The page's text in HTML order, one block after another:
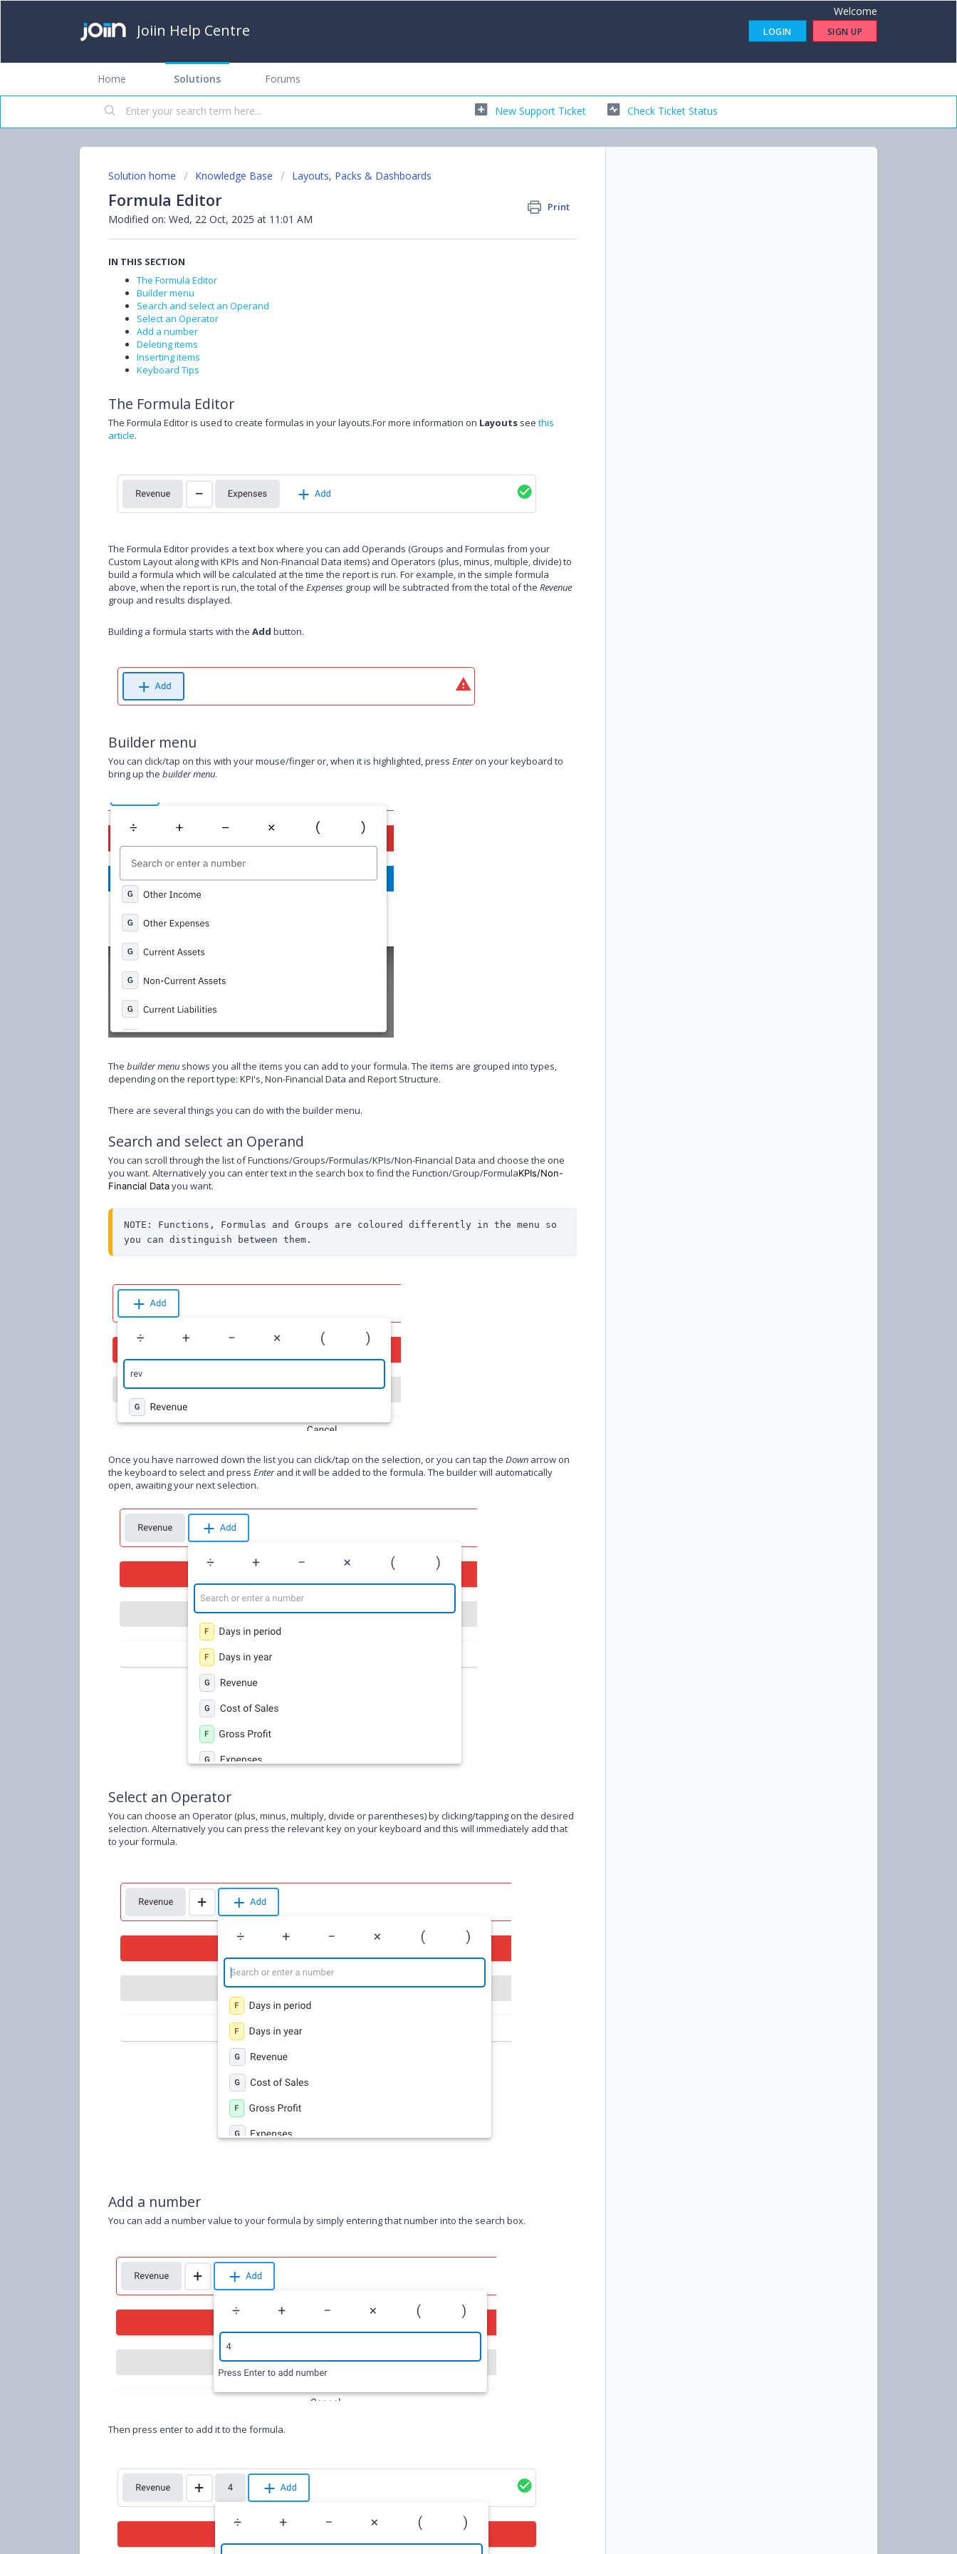
Joiin Help Centre
Welcome
LOGIN SIGN UP
Home Solutions Forums
New Support Ticket Check Ticket Status
Solution home Knowledge Base Layouts, Packs & Dashboards
Formula Editor Print
Modified on: Wed, 22 Oct, 2025 at 11:01 AM
IN THIS SECTION
The Formula Editor
Builder menu
Search and select an Operand
Select an Operator
Add a number
Deleting items
Inserting items
Keyboard Tips
The Formula Editor
The Formula Editor is used to create formulas in your layouts.For more information on Layouts see this
article.
The Formula Editor provides a text box where you can add Operands (Groups and Formulas from your
Custom Layout along with KPIs and Non-Financial Data items) and Operators (plus, minus, multiple, divide) to
build a formula which will be calculated at the time the report is run. For example, in the simple formula
above, when the report is run, the total of the Expenses group will be subtracted from the total of the Revenue
group and results displayed.
Building a formula starts with the Add button.
Builder menu
You can click/tap on this with your mouse/finger or, when it is highlighted, press Enteron your keyboard to
bring up the builder menu.
The builder menu shows you all the items you can add to your formula. The items are grouped into types,
depending on the report type: KPI's, Non-Financial Data and Report Structure.
There are several things you can do with the builder menu.
Search and select an Operand
You can scroll through the list of Functions/Groups/Formulas/KPIs/Non-Financial Data and choose the one
you want. Alternatively you can enter text in the search box to find the Function/Group/FormulaKPIs/Non-
Financial Datayou want.
NOTE: Functions, Formulas and Groups are coloured differently in the menu so
you can distinguish between them.
Once you have narrowed down the list you can click/tap on the selection, or you can tap the Down arrow on
the keyboard to select and press Enterand it will be added to the formula. The builder will automatically
open, awaiting your next selection.
Select an Operator
You can choose an Operator (plus, minus, multiply, divide or parentheses) by clicking/tapping on the desired
selection. Alternatively you can press the relevant key on your keyboard and this will immediately add that
to your formula.
Add a number
You can add a number value to your formula by simply entering that number into the search box.
Then press enter to add it to the formula.